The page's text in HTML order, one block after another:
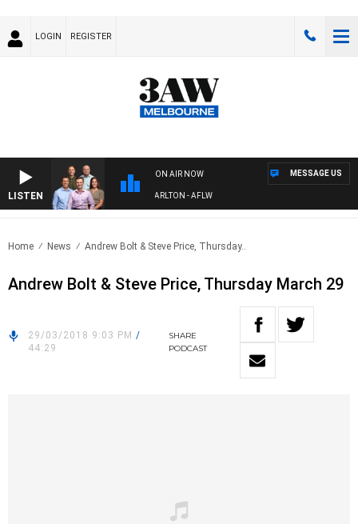
LOGIN REGISTER
LISTEN
ON AIR NOW
3AW FOOTBALL WITH ST KILDA VS CARLTON - AFLW
MESSAGE US
Home News Andrew Bolt & Steve Price, Thursday..
Andrew Bolt & Steve Price, Thursday March 29
29/03/2018 9:03 PM /
44:29
SHARE
PODCAST